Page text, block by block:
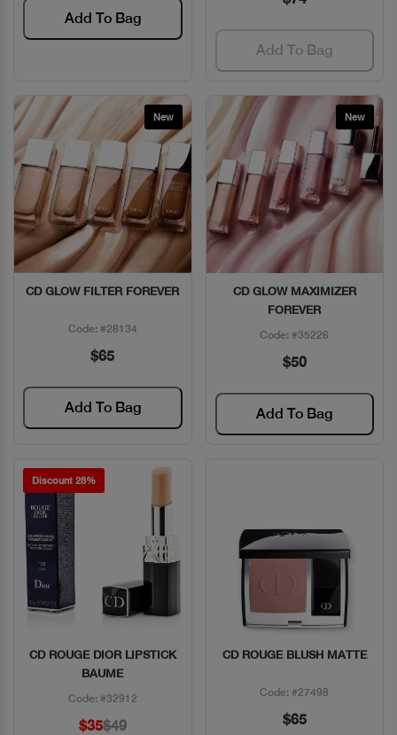
Add To Bag
Add To Bag
New
Quick View
CD GLOW FILTER FOREVER
Code: #28134
$65
Add To Bag
New
Quick View
CD GLOW MAXIMIZER
FOREVER
Code: #35226
$50
Add To Bag
Discount 28%
Quick View
CD ROUGE DIOR LIPSTICK
BAUME
Code: #32912
$35$49
Quick View
CD ROUGE BLUSH MATTE
Code: #27498
$65